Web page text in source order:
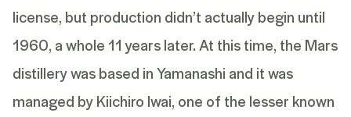
license, but production didn’t actually begin until
1960, a whole 11 years later. At this time, the Mars
distillery was based in Yamanashi and it was
managed by Kiichiro Iwai, one of the lesser known